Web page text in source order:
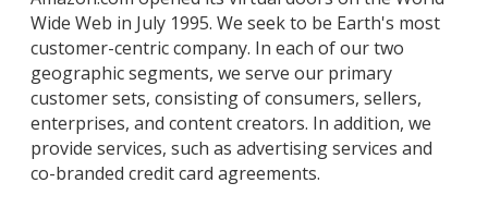
Wide Web in July 1995. We seek to be Earth's most
customer-centric company. In each of our two
geographic segments, we serve our primary
customer sets, consisting of consumers, sellers,
enterprises, and content creators. In addition, we
provide services, such as advertising services and
co-branded credit card agreements.